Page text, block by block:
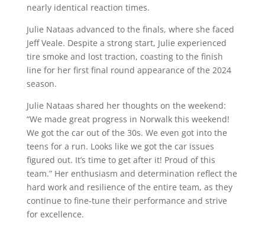
nearly identical reaction times.
Julie Nataas advanced to the finals, where she faced
Jeff Veale. Despite a strong start, Julie experienced
tire smoke and lost traction, coasting to the finish
line for her first final round appearance of the 2024
season.
Julie Nataas shared her thoughts on the weekend:
“We made great progress in Norwalk this weekend!
We got the car out of the 30s. We even got into the
teens for a run. Looks like we got the car issues
figured out. It’s time to get after it! Proud of this
team.” Her enthusiasm and determination reflect the
hard work and resilience of the entire team, as they
continue to fine-tune their performance and strive
for excellence.